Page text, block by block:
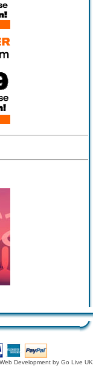
Web Development by Go Live UK